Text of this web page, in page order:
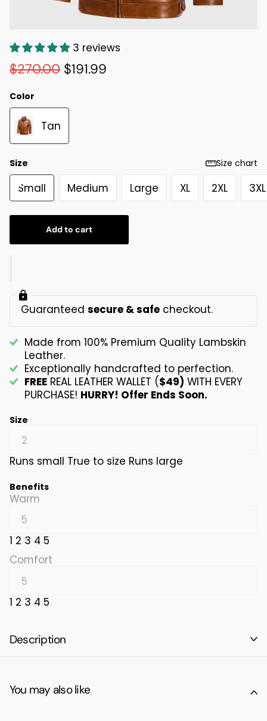
3 reviews
$270.00 $191.99
Color
Tan
Size Size chart
Small Medium Large XL 2XL 3XL
Add to cart
Guaranteedsecure & safe checkout.
Made from 100% Premium Quality Lambskin
Leather.
Exceptionally handcrafted to perfection.
FREE REAL LEATHER WALLET ($49) WITH EVERY
PURCHASE! HURRY! Offer Ends Soon.
Size
Runs small True to size Runs large
Benefits
Warm
1 2 3 4 5
Comfort
1 2 3 4 5
Description
You may also like